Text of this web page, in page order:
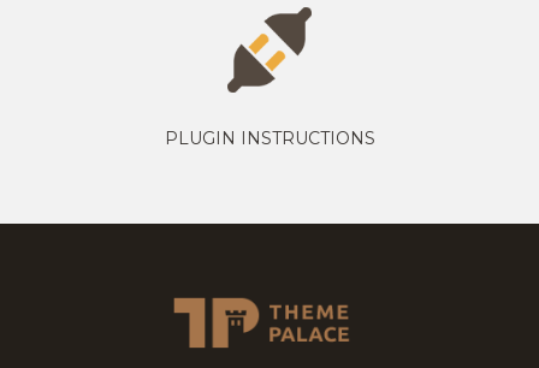
PLUGIN INSTRUCTIONS